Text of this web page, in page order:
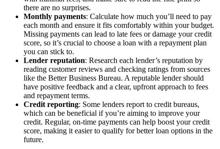
there are no surprises.
Monthly payments: Calculate how much you’ll need to pay
each month and ensure it fits comfortably within your budget.
Missing payments can lead to late fees or damage your credit
score, so it’s crucial to choose a loan with a repayment plan
you can stick to.
Lender reputation: Research each lender’s reputation by
reading customer reviews and checking ratings from sources
like the Better Business Bureau. A reputable lender should
have positive feedback and a clear, upfront approach to fees
and repayment terms.
Credit reporting: Some lenders report to credit bureaus,
which can be beneficial if you’re aiming to improve your
credit. Regular, on-time payments can help boost your credit
score, making it easier to qualify for better loan options in the
future.